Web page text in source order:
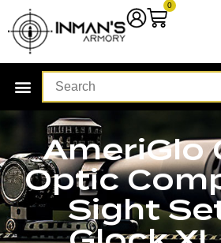
0
AmeriGlo
Optic
Sight